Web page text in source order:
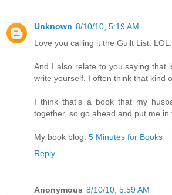
Unknown 8/10/10, 5:19 AM
Love you calling it the Guilt List. LOL.
And I also relate to you saying that
write yourself. I often think that kind
I think that's a book that my
together, so go ahead and put me in
My book blog: 5 Minutes for Books
Reply
Anonymous 8/10/10, 5:59 AM